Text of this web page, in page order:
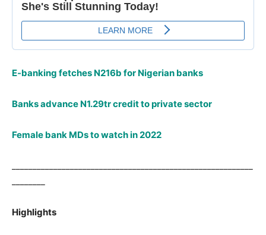
E-banking fetches N216b for Nigerian banks
Banks advance N1.29tr credit to private sector
Female bank MDs to watch in 2022
Highlights